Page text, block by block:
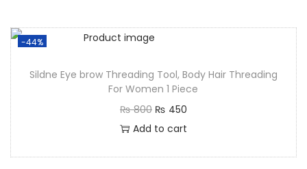
-44%
Sildne Eye brow Threading Tool, Body Hair Threading
For Women 1 Piece
₨800 ₨ 450
Add to cart